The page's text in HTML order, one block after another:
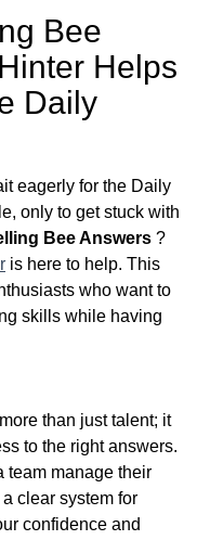
Bee
Helps
Daily
eagerly for the Daily
only to get stuck with
Bee Answers ?
is here to help. This
who want to
skills while having
than just talent; it
to the right answers.
team manage their
clear system for
confidence and